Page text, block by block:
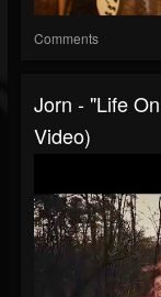
Comments
Jorn - "Life
Video)